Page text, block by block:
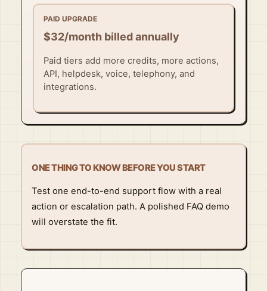
PAID UPGRADE
$32/month billed annually
Paid tiers add more credits, more actions,
API, helpdesk, voice, telephony, and
integrations.
ONE THING TO KNOW BEFORE YOU START
Test one end-to-end support flow with a real
action or escalation path. A polished FAQ demo
will overstate the fit.